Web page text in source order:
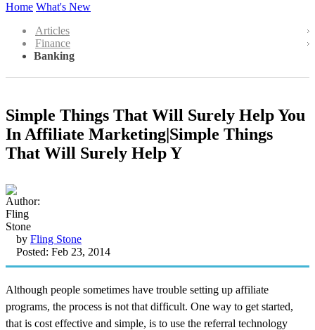
Home What's New
Articles
Finance
Banking
Simple Things That Will Surely Help You
In Affiliate Marketing|Simple Things
That Will Surely Help Y
by Fling Stone
Posted: Feb 23, 2014
Although people sometimes have trouble setting up affiliate
programs, the process is not that difficult. One way to get started,
that is cost effective and simple, is to use the referral technology